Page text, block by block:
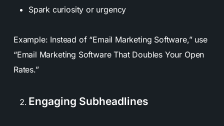
Spark curiosity or urgency
Example: Instead of “Email Marketing Software,” use
“Email Marketing Software That Doubles Your Open
Rates.”
Engaging Subheadlines